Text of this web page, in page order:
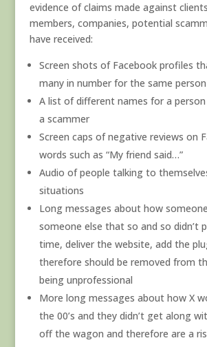
evidence of claims made against
members, companies, potential
have received:
Screen shots of Facebook profiles
many in number for the same person
A list of different names for a
a scammer
Screen caps of negative reviews on
words such as “My friend said…”
Audio of people talking to
situations
Long messages about how
someone else that so and so didn’t
time, deliver the website, add the
therefore should be removed from
being unprofessional
More long messages about how X
the 00’s and they didn’t get along
off the wagon and therefore are a